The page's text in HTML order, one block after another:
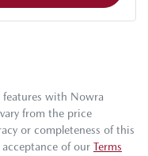
features with Nowra
from the price
or completeness of this
of our Terms